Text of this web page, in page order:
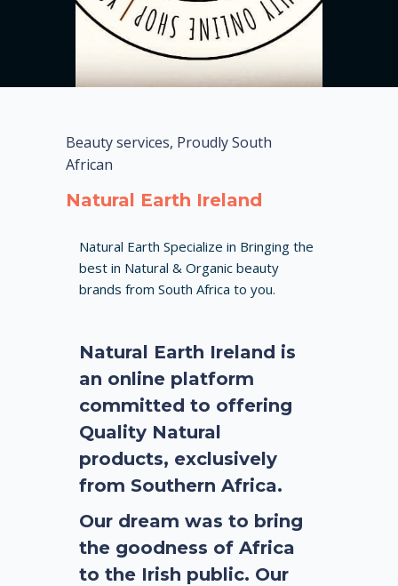
Beauty services, Proudly South
African
Natural Earth Ireland
Natural Earth Specialize in Bringing the
best in Natural & Organic beauty
brands from South Africa to you.
Natural Earth Ireland is
an online platform
committed to offering
Quality Natural
products, exclusively
from Southern Africa.
Our dream was to bring
the goodness of Africa
to the Irish public. Our